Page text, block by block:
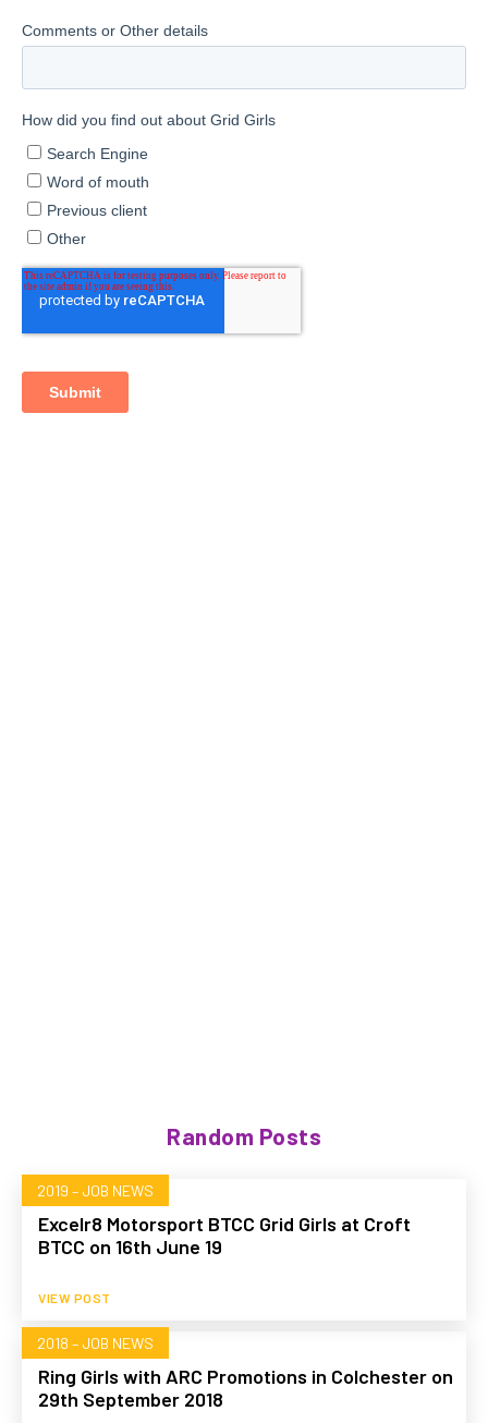
Random Posts
2019 – JOB NEWS
Excelr8 Motorsport BTCC Grid Girls at Croft
BTCC on 16th June 19
VIEW POST
2018 – JOB NEWS
Ring Girls with ARC Promotions in Colchester on
29th September 2018